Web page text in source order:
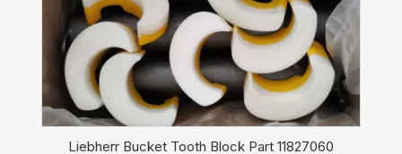
Liebherr Bucket Tooth Block Part 11827060